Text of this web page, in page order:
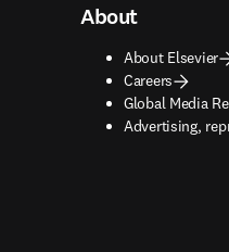
About
About Elsevier
Careers
Global Media
Advertising,
opens in new